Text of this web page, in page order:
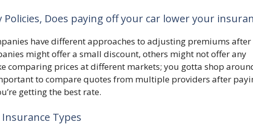
Policies, Does paying off your car lower your
have different approaches to adjusting premiums after
might offer a small discount, others might not offer any
comparing prices at different markets; you gotta shop
to compare quotes from multiple providers after
getting the best rate.
Types